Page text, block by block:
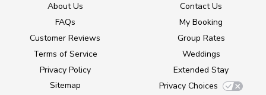
About Us
FAQs
Customer Reviews
Terms of Service
Privacy Policy
Sitemap
Contact Us
My Booking
Group Rates
Weddings
Extended Stay
Privacy Choices